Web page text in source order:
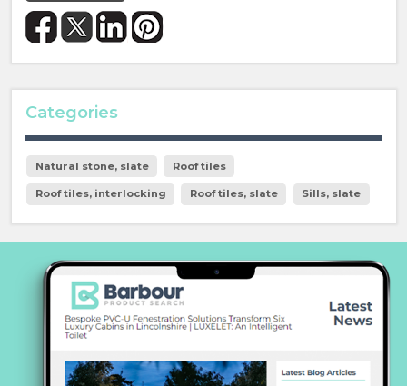
Categories
Natural stone, slate Roof tiles
Roof tiles, interlocking Roof tiles, slate Sills, slate